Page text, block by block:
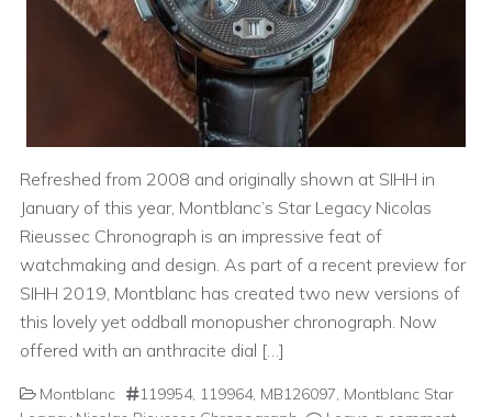
Refreshed from 2008 and originally shown at SIHH in
January of this year, Montblanc’s Star Legacy Nicolas
Rieussec Chronograph is an impressive feat of
watchmaking and design. As part of a recent preview for
SIHH 2019, Montblanc has created two new versions of
this lovely yet oddball monopusher chronograph. Now
offered with an anthracite dial […]
Montblanc 119954, 119964, MB126097, Montblanc Star